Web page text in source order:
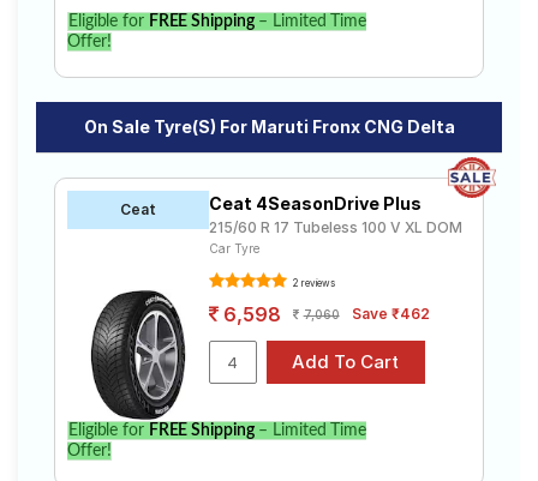
Eligible for FREE Shipping– Limited Time
Offer!
On Sale Tyre(s) For Maruti Fronx CNG Delta
Ceat Ceat 4SeasonDrive Plus
215/60 R 17 Tubeless 100 V XL DOM
Car Tyre
2 reviews
6,598 7,060 Save ₹462
Eligible for FREE Shipping– Limited Time
Offer!